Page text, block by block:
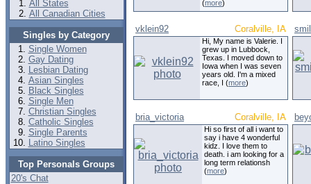
All States
All Canadian Cities
Singles by Category
Single Women
Gay Dating
Lesbian Dating
Asian Singles
Black Singles
Single Men
Christian Singles
Catholic Singles
Single Parents
Latino Singles
Top Personals Groups
20's Chat
(more)
vklein92 Coralville, IA
Hi, My name is Valerie. I
grew up in Lubbock,
Texas. I moved down to
Iowa when I was seven
years old. I'm a mixed
race, I (more)
bria_victoria Coralville, IA
Hi so first of all i want to
say i have 4 wonderful
kidz. I love them to
death. i am looking for a
long term relationsh
(more)